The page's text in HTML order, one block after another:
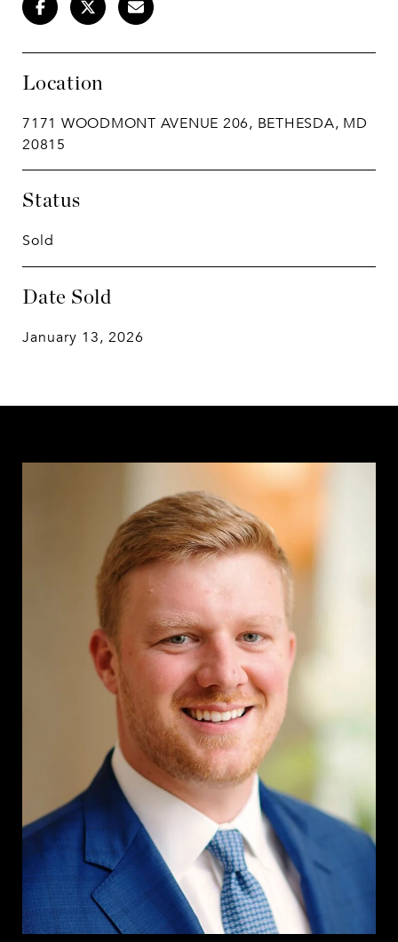
Location
7171 WOODMONT AVENUE 206, BETHESDA, MD
20815
Status
Sold
Date Sold
January 13, 2026